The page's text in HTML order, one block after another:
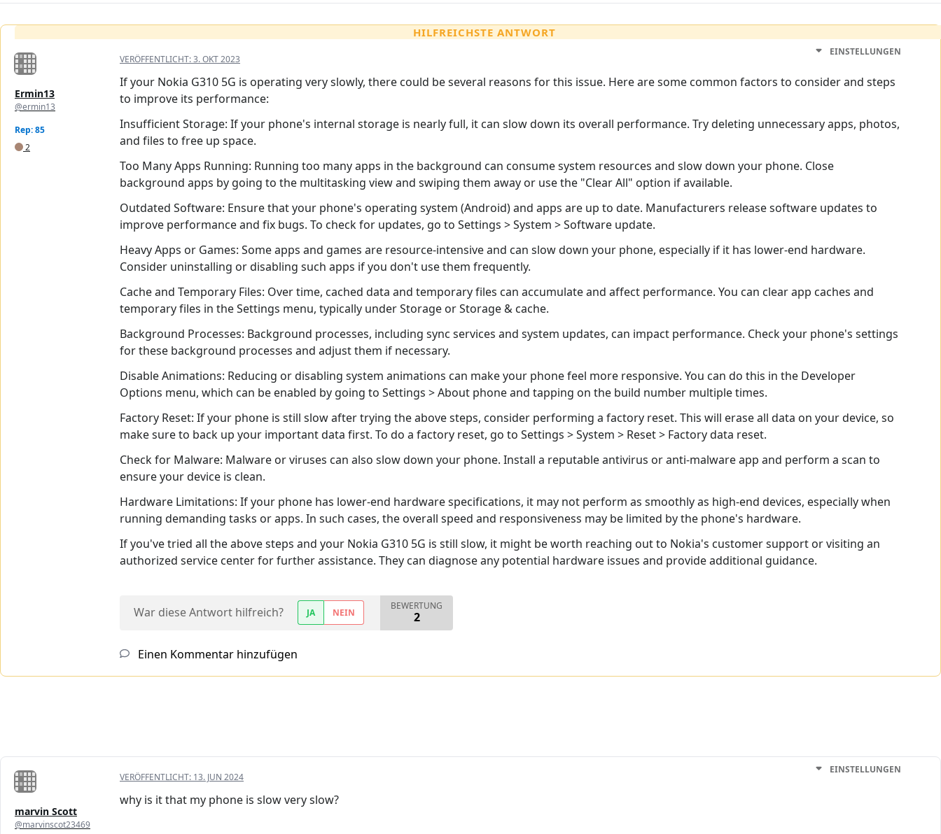
HILFREICHSTE ANTWORT
Ermin13
@ermin13
Rep: 85
2
VERÖFFENTLICHT:3. OKT 2023
EINSTELLUNGEN
If your Nokia G310 5G is operating very slowly, there could be several reasons for this issue. Here are some common factors to consider and steps
to improve its performance:
Insufficient Storage: If your phone's internal storage is nearly full, it can slow down its overall performance. Try deleting unnecessary apps, photos,
and files to free up space.
Too Many Apps Running: Running too many apps in the background can consume system resources and slow down your phone. Close
background apps by going to the multitasking view and swiping them away or use the "Clear All" option if available.
Outdated Software: Ensure that your phone's operating system (Android) and apps are up to date. Manufacturers release software updates to
improve performance and fix bugs. To check for updates, go to Settings > System > Software update.
Heavy Apps or Games: Some apps and games are resource-intensive and can slow down your phone, especially if it has lower-end hardware.
Consider uninstalling or disabling such apps if you don't use them frequently.
Cache and Temporary Files: Over time, cached data and temporary files can accumulate and affect performance. You can clear app caches and
temporary files in the Settings menu, typically under Storage or Storage & cache.
Background Processes: Background processes, including sync services and system updates, can impact performance. Check your phone's settings
for these background processes and adjust them if necessary.
Disable Animations: Reducing or disabling system animations can make your phone feel more responsive. You can do this in the Developer
Options menu, which can be enabled by going to Settings > About phone and tapping on the build number multiple times.
Factory Reset: If your phone is still slow after trying the above steps, consider performing a factory reset. This will erase all data on your device, so
make sure to back up your important data first. To do a factory reset, go to Settings > System > Reset > Factory data reset.
Check for Malware: Malware or viruses can also slow down your phone. Install a reputable antivirus or anti-malware app and perform a scan to
ensure your device is clean.
Hardware Limitations: If your phone has lower-end hardware specifications, it may not perform as smoothly as high-end devices, especially when
running demanding tasks or apps. In such cases, the overall speed and responsiveness may be limited by the phone's hardware.
If you've tried all the above steps and your Nokia G310 5G is still slow, it might be worth reaching out to Nokia's customer support or visiting an
authorized service center for further assistance. They can diagnose any potential hardware issues and provide additional guidance.
War diese Antwort hilfreich? JA NEIN
BEWERTUNG
2
Einen Kommentar hinzufügen
marvin Scott
@marvinscot23469
VERÖFFENTLICHT: 13. JUN 2024
EINSTELLUNGEN
why is it that my phone is slow very slow?